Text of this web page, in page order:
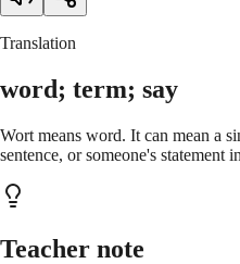
Translation
word; term; say
Wort means word. It can mean a
sentence, or someone's statement
Teacher note